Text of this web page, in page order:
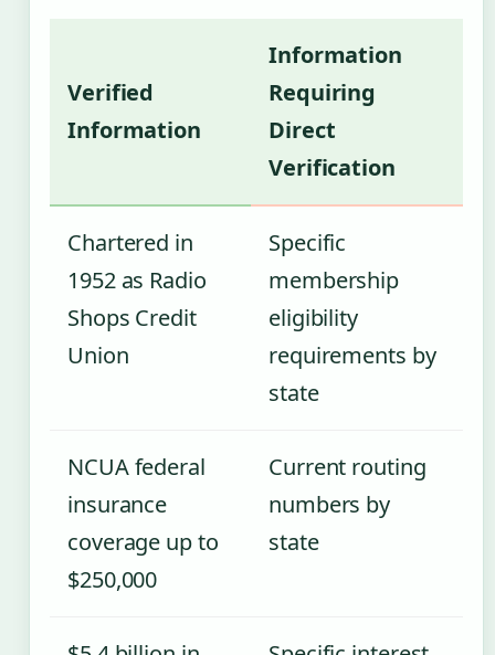
Verified
Information
Information
Requiring
Direct
Verification
Chartered in
1952 as Radio
Shops Credit
Union
Specific
membership
eligibility
requirements by
state
NCUA federal
insurance
coverage up to
$250,000
Current routing
numbers by
state